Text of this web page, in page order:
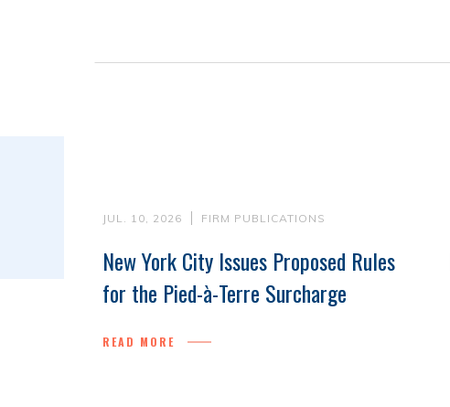
JUL. 10, 2026 FIRM PUBLICATIONS
New York City Issues Proposed Rules
for the Pied-à-Terre Surcharge
READ MORE